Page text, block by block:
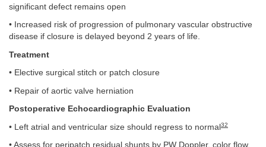
significant defect remains open
• Increased risk of progression of pulmonary vascular obstructive
disease if closure is delayed beyond 2 years of life.
Treatment
• Elective surgical stitch or patch closure
• Repair of aortic valve herniation
Postoperative Echocardiographic Evaluation
• Left atrial and ventricular size should regress to normal32
• Assess for peripatch residual shunts by PW Doppler, color flow,